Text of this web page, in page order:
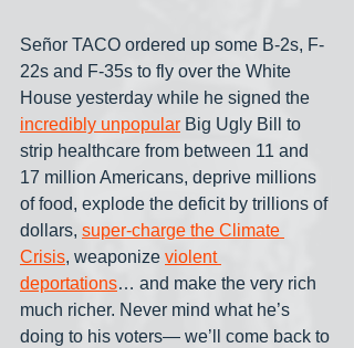
Señor TACO ordered up some B-2s, F-
22s and F-35s to fly over the White
House yesterday while he signed the
incredibly unpopular Big Ugly Bill to
strip healthcare from between 11 and
17 million Americans, deprive millions
of food, explode the deficit by trillions of
dollars, super-charge the Climate
Crisis, weaponize violent
deportations… and make the very rich
much richer. Never mind what he’s
doing to his voters— we’ll come back to